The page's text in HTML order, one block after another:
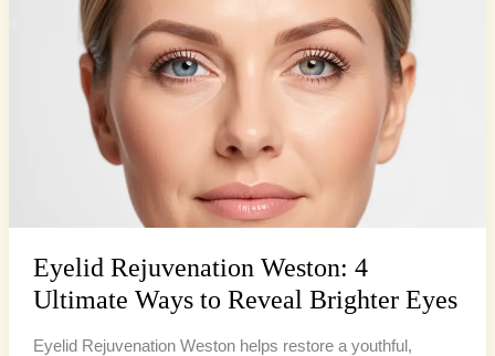
Eyelid Rejuvenation Weston: 4
Ultimate Ways to Reveal Brighter Eyes
Eyelid Rejuvenation Weston helps restore a youthful,
Weston:
Ultimate